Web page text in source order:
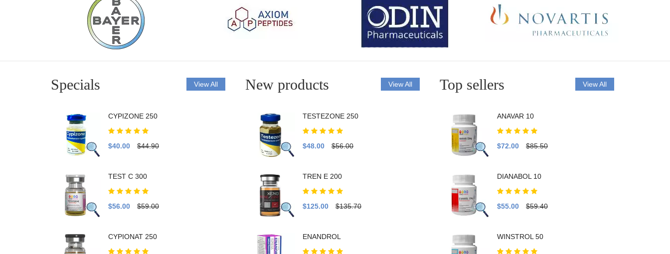
Specials View All
CYPIZONE 250
$40.00 $44.90
TEST C 300
$56.00 $59.00
CYPIONAT 250
New products View All
TESTEZONE 250
$48.00 $56.00
TREN E 200
$125.00 $135.70
ENANDROL
Top sellers View All
ANAVAR 10
$72.00 $85.50
DIANABOL 10
$55.00 $59.40
WINSTROL 50